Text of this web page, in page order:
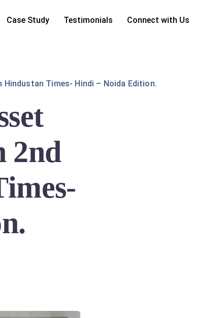
Case Study Testimonials Connect with Us
Times- Hindi – Noida Edition.
2nd